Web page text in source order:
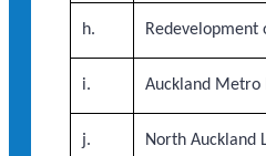
h. Redevelopment
i. Auckland Metro
j. North Auckland